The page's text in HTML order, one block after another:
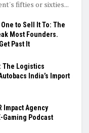
fifties or sixties...
to Sell It To: The
Most Founders.
Past It
The Logistics
India’s Import
Impact Agency
Gaming Podcast